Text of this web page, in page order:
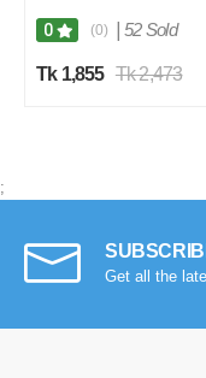
0 (0) 52 Sold
Tk 1,855 Tk 2,473
;
Get all the